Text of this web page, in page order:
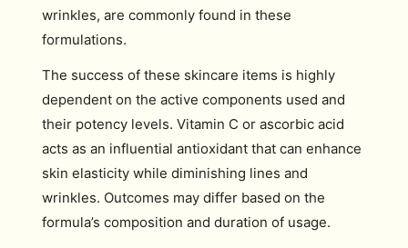
wrinkles, are commonly found in these
formulations.
The success of these skincare items is highly
dependent on the active components used and
their potency levels. Vitamin C or ascorbic acid
acts as an influential antioxidant that can enhance
skin elasticity while diminishing lines and
wrinkles. Outcomes may differ based on the
formula’s composition and duration of usage.